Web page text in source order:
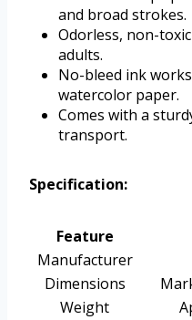
and broad strokes.
Odorless, non-
adults.
No-bleed ink
watercolor paper.
Comes with a
transport.
Specification:
Feature
Manufacturer
Dimensions
Weight